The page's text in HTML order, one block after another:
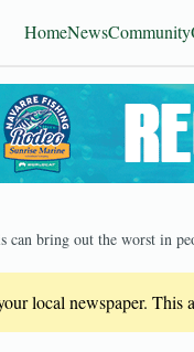
HomeNewsCommunity
can bring out the worst in
local newspaper. This